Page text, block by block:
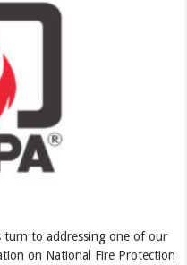
turn to addressing one of our
on National Fire Protection